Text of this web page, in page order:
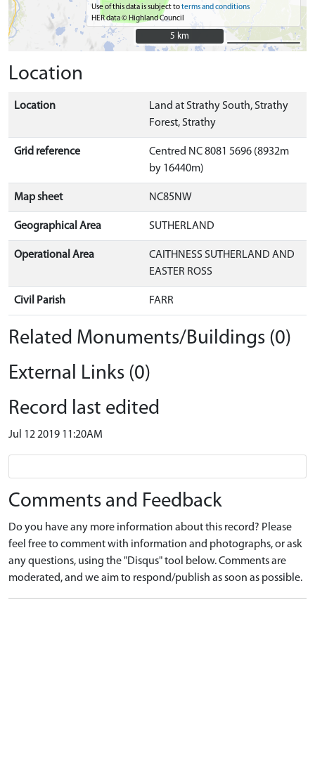
Use of this data is subject toterms and conditions
HER data © Highland Council
5 km
5 km
Location
Location
Land at Strathy South, Strathy
Forest, Strathy
Grid reference
Centred NC 8081 5696 (8932m
by 16440m)
Map sheet NC85NW
Geographical Area SUTHERLAND
Operational Area
CAITHNESS SUTHERLAND AND
EASTER ROSS
Civil Parish FARR
Related Monuments/Buildings (0)
External Links (0)
Record last edited
Jul 12 2019 11:20AM
Comments and Feedback
Do you have any more information about this record? Please
feel free to comment with information and photographs, or ask
any questions, using the "Disqus" tool below. Comments are
moderated, and we aim to respond/publish as soon as possible.